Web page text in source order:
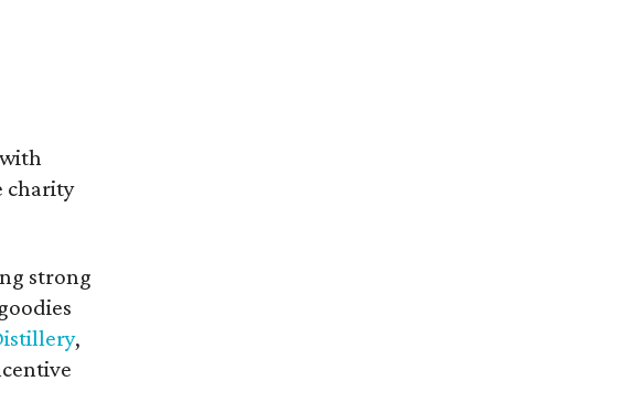
charity
strong
,